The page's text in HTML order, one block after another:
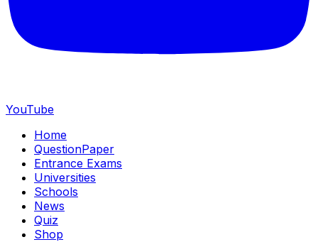
YouTube
Home
QuestionPaper
Entrance Exams
Universities
Schools
News
Quiz
Shop